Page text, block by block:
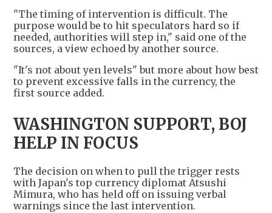
"The timing of intervention is difficult. The
purpose would be to hit speculators hard so if
needed, authorities will step in," said one of the
sources, a view echoed by another source.
"It's not about yen levels" but more about how best
to prevent excessive falls in the currency, the
first source added.
WASHINGTON SUPPORT, BOJ
HELP IN FOCUS
The decision on when to pull the trigger rests
with Japan's top currency diplomat Atsushi
Mimura, who has held off on issuing verbal
warnings since the last intervention.